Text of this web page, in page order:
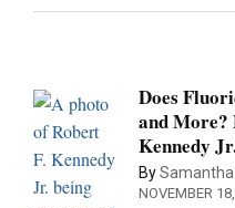
Does
and More?
Kennedy
By
NOVEMBER